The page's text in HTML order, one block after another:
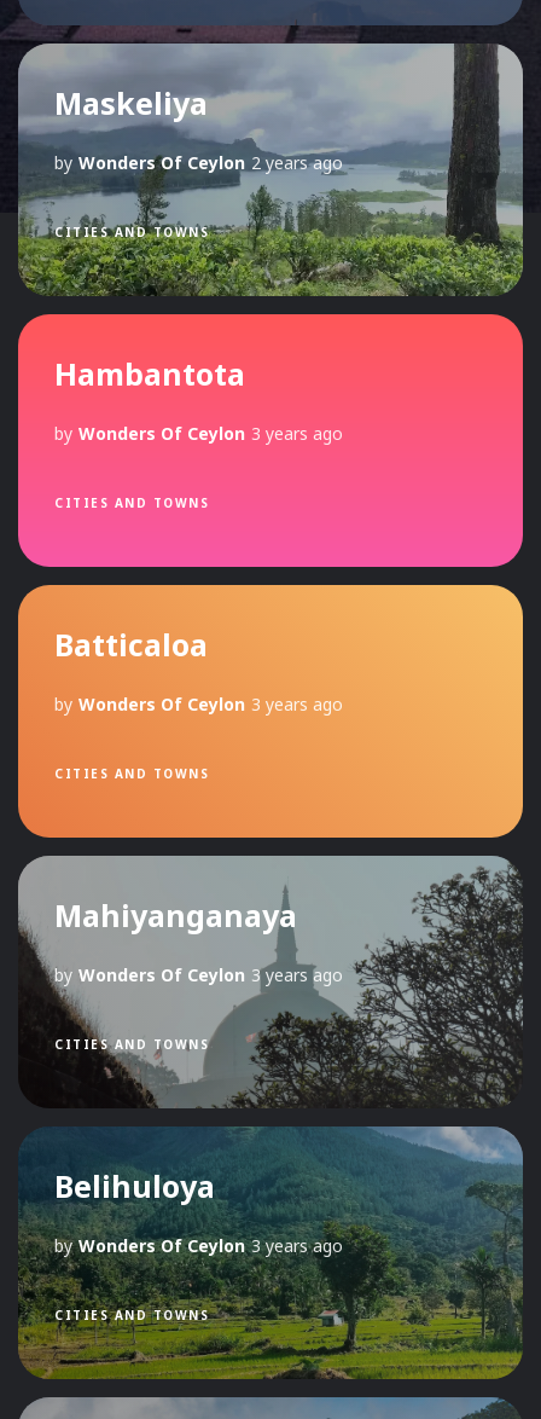
Maskeliya
by Wonders Of Ceylon 2 years ago
CITIES AND TOWNS
Hambantota
by Wonders Of Ceylon 3 years ago
CITIES AND TOWNS
Batticaloa
by Wonders Of Ceylon 3 years ago
CITIES AND TOWNS
Mahiyanganaya
by Wonders Of Ceylon 3 years ago
CITIES AND TOWNS
Belihuloya
by Wonders Of Ceylon 3 years ago
CITIES AND TOWNS